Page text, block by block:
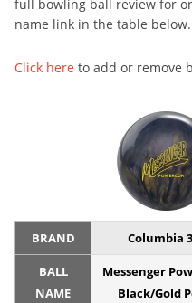
full bowling ball review for
name link in the table below.
Click here to add or remove
BRAND Columbia
BALL
NAME
Messenger
Black/Gold